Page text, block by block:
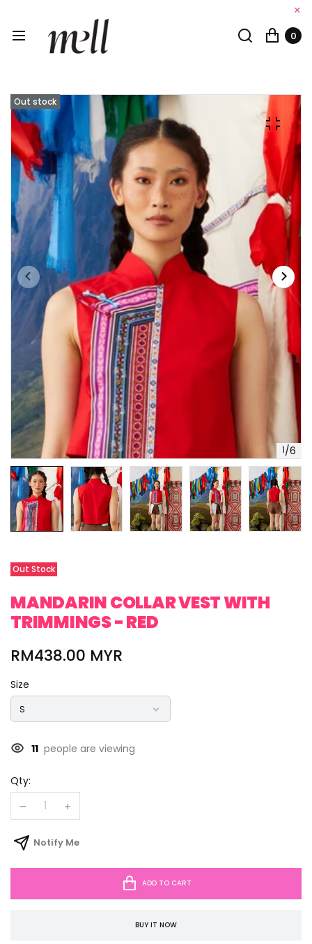
×
0
Out stock
1/6
Out Stock
MANDARIN COLLAR VEST WITH
TRIMMINGS - RED
RM438.00 MYR
Size
11 people are viewing
Qty:
Notify Me
ADD TO CART
BUY IT NOW